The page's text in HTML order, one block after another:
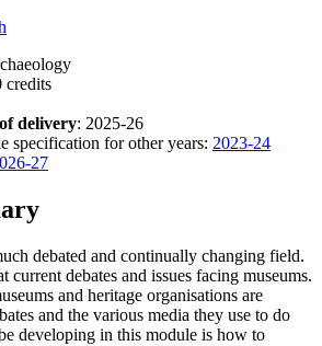
credits
delivery: 2025-26
specification for other years: 2023-24
27
debated and continually changing field.
debates and issues facing museums.
and heritage organisations are
and the various media they use to do
developing in this module is how to